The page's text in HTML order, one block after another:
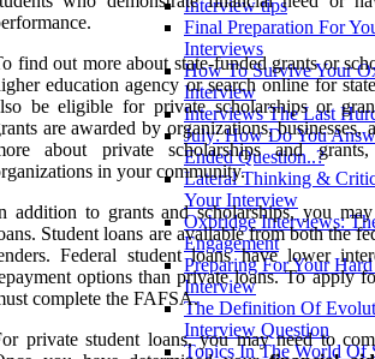
Interview tips
Final Preparation For
Interviews
How To Survive Your
Interview
Interviews The Last
July: How Do You
Ended Question..?
Lateral Thinking &
Your Interview
Oxbridge Interviews:
Engagement
Preparing For Your Hard
Interview
The Definition Of
Interview Question
Topics In The World Of
find out more about state-funded grants or
education agency or search online for
be eligible for private scholarships or
are awarded by organizations,
about private scholarships and
in your community.
addition to grants and scholarships, you
Student loans are available from both the
Federal student loans have lower
options than private loans. To apply
complete the FAFSA.
private student loans, you may need to